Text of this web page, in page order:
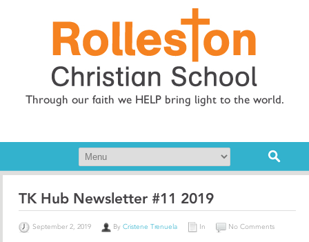
Through our faith we HELP bring light to the world.
TK Hub Newsletter #11 2019
September 2, 2019 ByCristene Trenuela In No Comments